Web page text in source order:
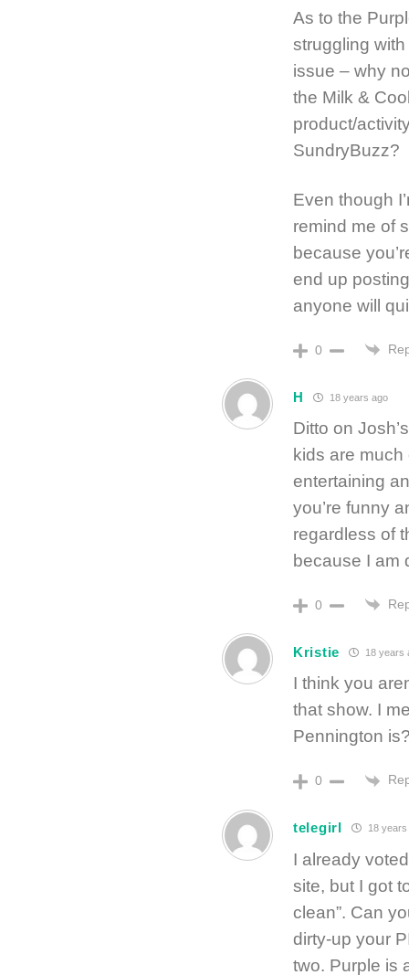
As to the
struggling with
issue – why
the Milk &
product/
SundryBuzz?
Even though
remind me of
because
end up
anyone will
0
H 18 years ago
Ditto on
kids are
entertaining
you’re funny
regardless of
because I am
0
Kristie 18 years
I think you
that show. I
Pennington
0
telegirl 18 years
I already
site, but I got
clean”. Can
dirty-up your
two. Purple is